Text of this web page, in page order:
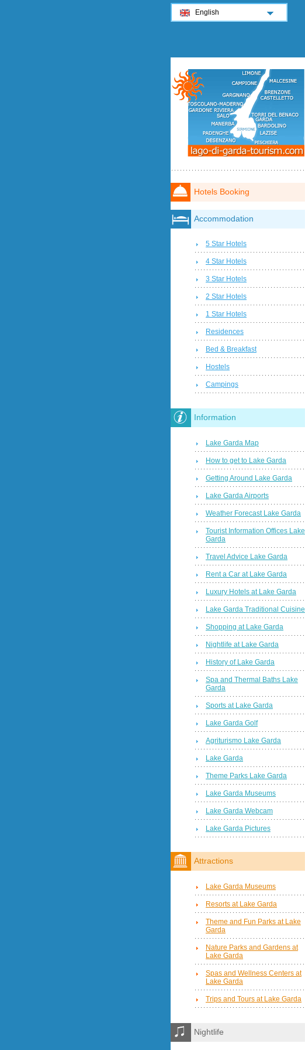
Hotels Booking
Accommodation
5 Star Hotels
4 Star Hotels
3 Star Hotels
2 Star Hotels
1 Star Hotels
Residences
Bed & Breakfast
Hostels
Campings
Information
Lake Garda Map
How to get to Lake Garda
Getting Around Lake Garda
Lake Garda Airports
Weather Forecast Lake Garda
Tourist Information Offices Lake
Garda
Travel Advice Lake Garda
Rent a Car at Lake Garda
Luxury Hotels at Lake Garda
Lake Garda Traditional Cuisine
Shopping at Lake Garda
Nightlife at Lake Garda
History of Lake Garda
Spa and Thermal Baths Lake
Garda
Sports at Lake Garda
Lake Garda Golf
Agriturismo Lake Garda
Lake Garda
Theme Parks Lake Garda
Lake Garda Museums
Lake Garda Webcam
Lake Garda Pictures
Attractions
Lake Garda Museums
Resorts at Lake Garda
Theme and Fun Parks at Lake
Garda
Nature Parks and Gardens at
Lake Garda
Spas and Wellness Centers at
Lake Garda
Trips and Tours at Lake Garda
Nightlife
English